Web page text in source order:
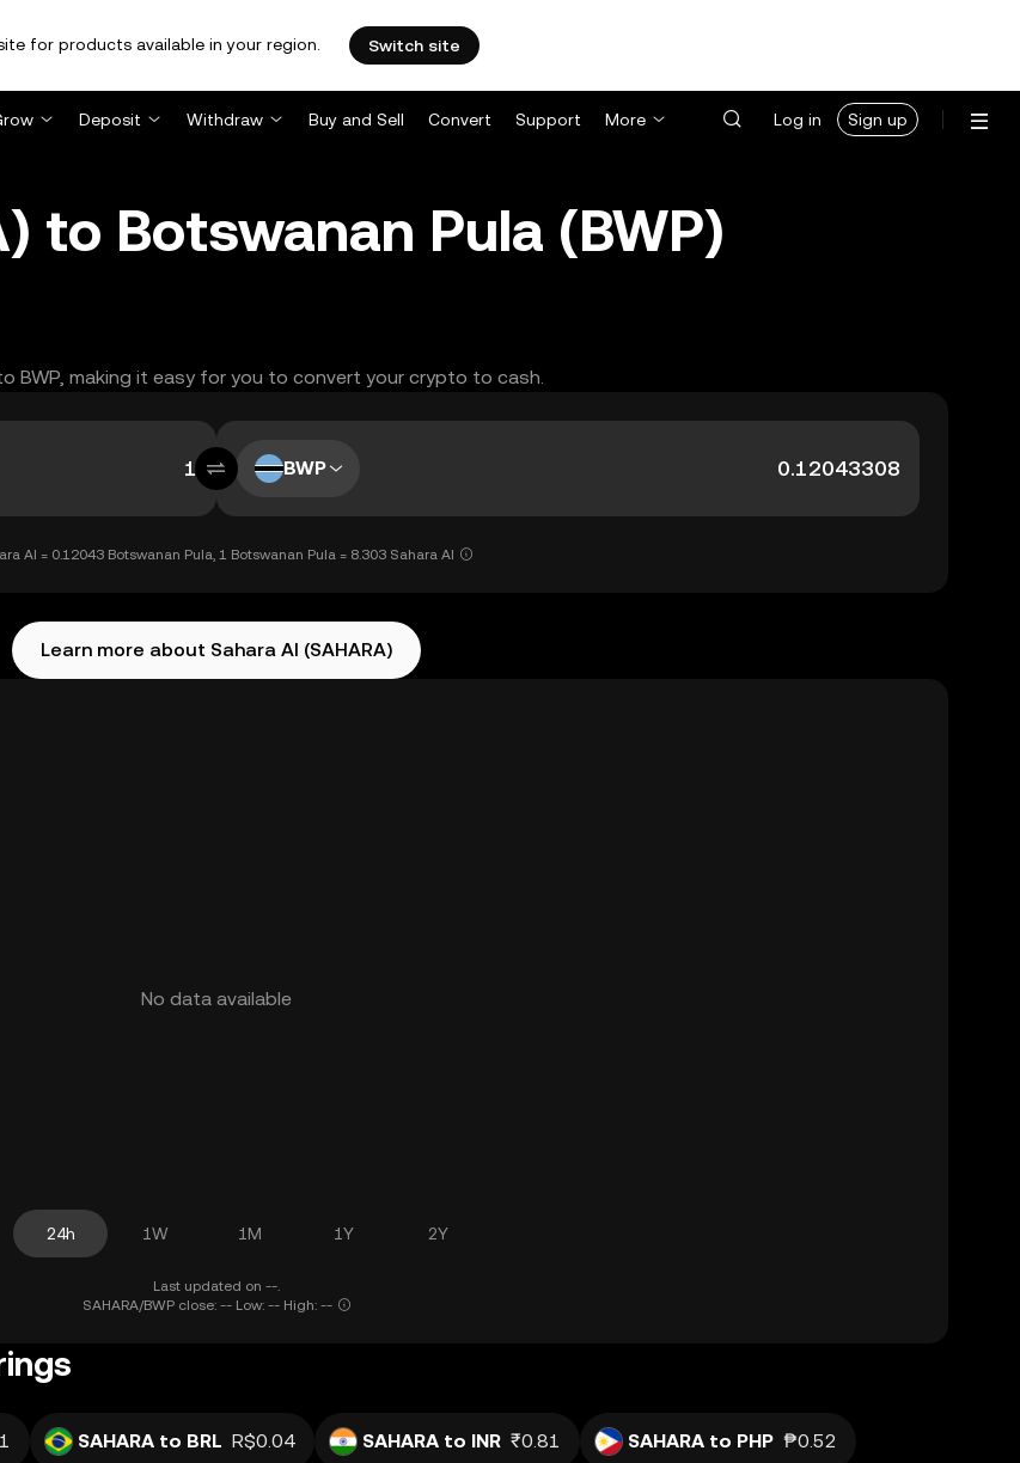
for products available in your region. Switch site
Deposit Withdraw Buy and Sell Convert Support More Log in Sign up
to Botswanan Pula (BWP)
BWP, making it easy for you to convert your crypto to cash.
BWP
AI = 0.12043 Botswanan Pula, 1 Botswanan Pula = 8.303 Sahara AI
Learn more about Sahara AI (SAHARA)
No data available
24h 1W 1M 1Y 2Y
Last updated on --.
SAHARA/BWP close: -- Low: -- High: --
SAHARA to BRL R$0.04 SAHARA to INR ₹0.81 SAHARA to PHP ₱0.52